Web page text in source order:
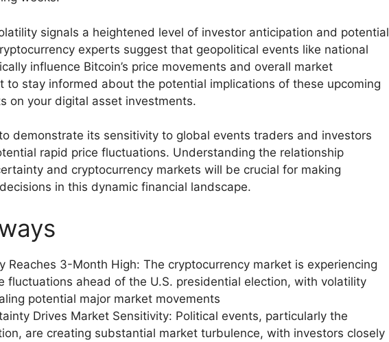
signals a heightened level of investor anticipation and potential
experts suggest that geopolitical events like national
influence Bitcoin’s price movements and overall market
to stay informed about the potential implications of these upcoming
on your digital asset investments.
demonstrate its sensitivity to global events traders and investors
rapid price fluctuations. Understanding the relationship
and cryptocurrency markets will be crucial for making
in this dynamic financial landscape.
Reaches 3-Month High: The cryptocurrency market is experiencing
fluctuations ahead of the U.S. presidential election, with volatility
potential major market movements
Drives Market Sensitivity: Political events, particularly the
are creating substantial market turbulence, with investors closely